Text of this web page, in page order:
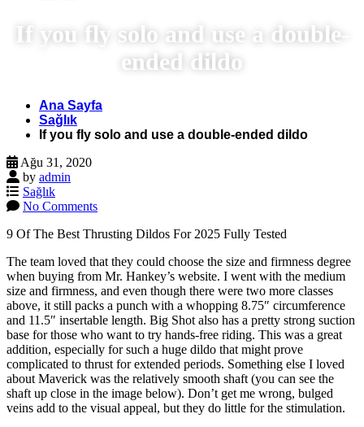
If you fly solo and use a double-
ended dildo
Ana Sayfa
Sağlık
If you fly solo and use a double-ended dildo
Ağu 31, 2020
by admin
Sağlık
No Comments
9 Of The Best Thrusting Dildos For 2025 Fully Tested
The team loved that they could choose the size and firmness degree
when buying from Mr. Hankey’s website. I went with the medium
size and firmness, and even though there were two more classes
above, it still packs a punch with a whopping 8.75″ circumference
and 11.5″ insertable length. Big Shot also has a pretty strong suction
base for those who want to try hands-free riding. This was a great
addition, especially for such a huge dildo that might prove
complicated to thrust for extended periods. Something else I loved
about Maverick was the relatively smooth shaft (you can see the
shaft up close in the image below). Don’t get me wrong, bulged
veins add to the visual appeal, but they do little for the stimulation.